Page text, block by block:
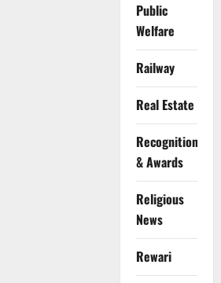
Public
Welfare
Railway
Real Estate
Recognition
& Awards
Religious
News
Rewari